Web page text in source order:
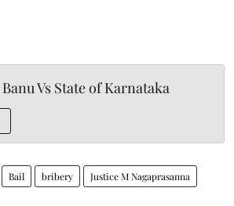
Vs State of Karnataka
Bail bribery Justice M Nagaprasanna